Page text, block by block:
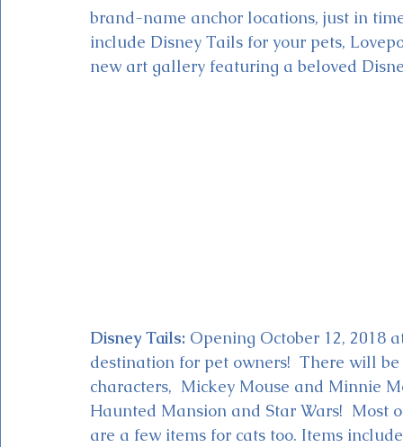
brand-name anchor locations, just in
include Disney Tails for your pets,
new art gallery featuring a beloved
Disney Tails: Opening October 12,
destination for pet owners!  There will
characters,  Mickey Mouse and Minnie
Haunted Mansion and Star Wars!  Most
are a few items for cats too. Items